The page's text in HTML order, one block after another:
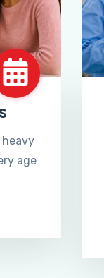
age